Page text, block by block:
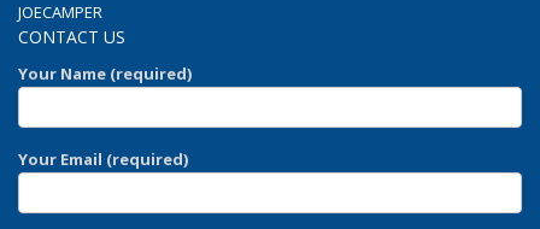
JOECAMPER
CONTACT US
Your Name (required)
Your Email (required)